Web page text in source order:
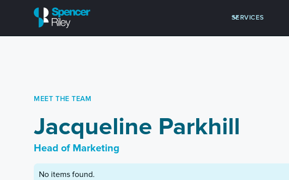
SERVICES
MEET THE TEAM
Jacqueline Parkhill
Head of Marketing
No items found.